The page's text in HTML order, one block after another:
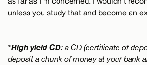
unless you study that and become an
*High yield CD: a CD (certificate of
deposit a chunk of money at your bank